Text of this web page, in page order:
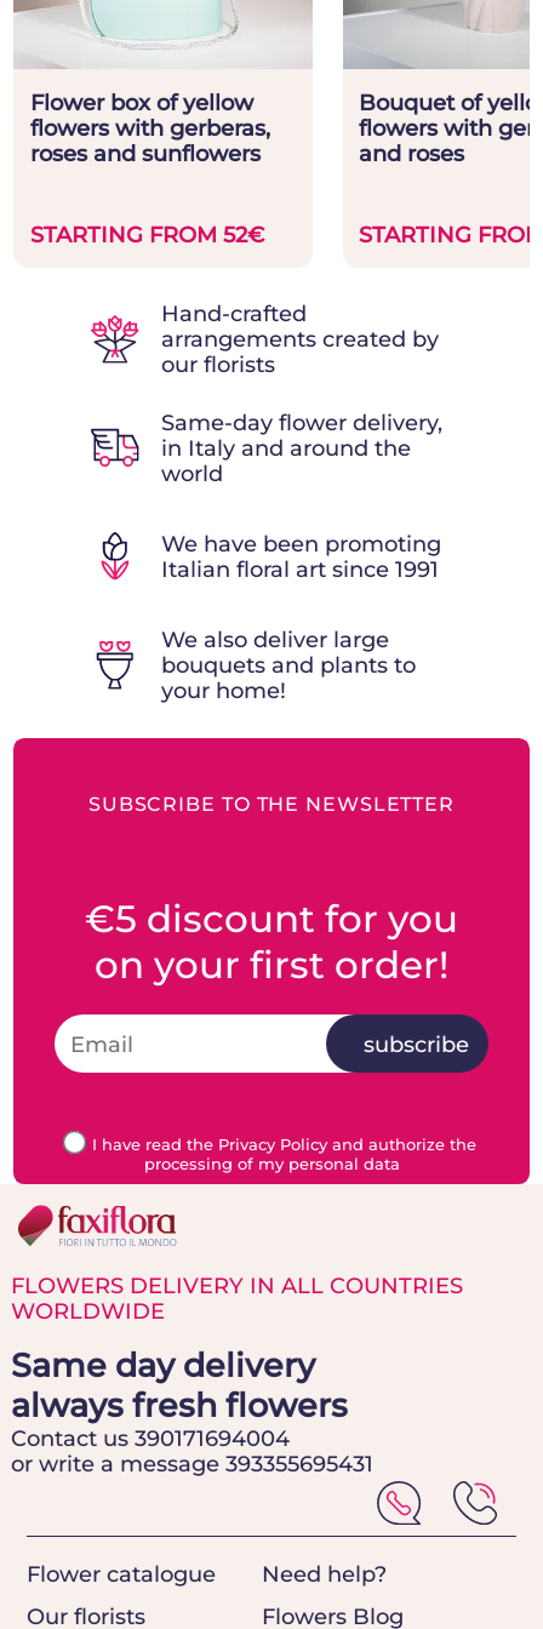
Flower box of yellow
flowers with gerberas,
roses and sunflowers
STARTING FROM 52€
Bouquet of
flowers with
and roses
STARTING
Hand-crafted
arrangements created by
our florists
Same-day flower delivery,
in Italy and around the
world
We have been promoting
Italian floral art since 1991
We also deliver large
bouquets and plants to
your home!
SUBSCRIBE TO THE NEWSLETTER
€5 discount for you
on your first order!
subscribe
I have read the Privacy Policy and authorize the
processing of my personal data
FLOWERS DELIVERY IN ALL COUNTRIES
WORLDWIDE
Same day delivery
always fresh flowers
Contact us 390171694004
or write a message 393355695431
Flower catalogue
Our florists
Need help?
Flowers Blog